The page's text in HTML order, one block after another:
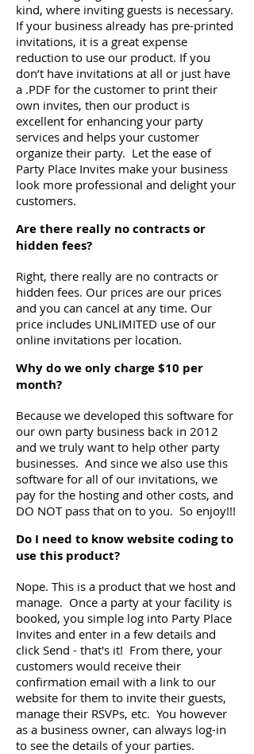
kind, where inviting guests is necessary.
If your business already has pre-printed
invitations, it is a great expense
reduction to use our product. If you
don’t have invitations at all or just have
a .PDF for the customer to print their
own invites, then our product is
excellent for enhancing your party
services and helps your customer
organize their party. Let the ease of
Party Place Invites make your business
look more professional and delight your
customers.
Are there really no contracts or
hidden fees?
Right, there really are no contracts or
hidden fees. Our prices are our prices
and you can cancel at any time. Our
price includes UNLIMITED use of our
online invitations per location.
Why do we only charge $10 per
month?
Because we developed this software for
our own party business back in 2012
and we truly want to help other party
businesses. And since we also use this
software for all of our invitations, we
pay for the hosting and other costs, and
DO NOT pass that on to you. So enjoy!!!
Do I need to know website coding to
use this product?
Nope. This is a product that we host and
manage. Once a party at your facility is
booked, you simple log into Party Place
Invites and enter in a few details and
click Send - that's it! From there, your
customers would receive their
confirmation email with a link to our
website for them to invite their guests,
manage their RSVPs, etc. You however
as a business owner, can always log-in
to see the details of your parties.